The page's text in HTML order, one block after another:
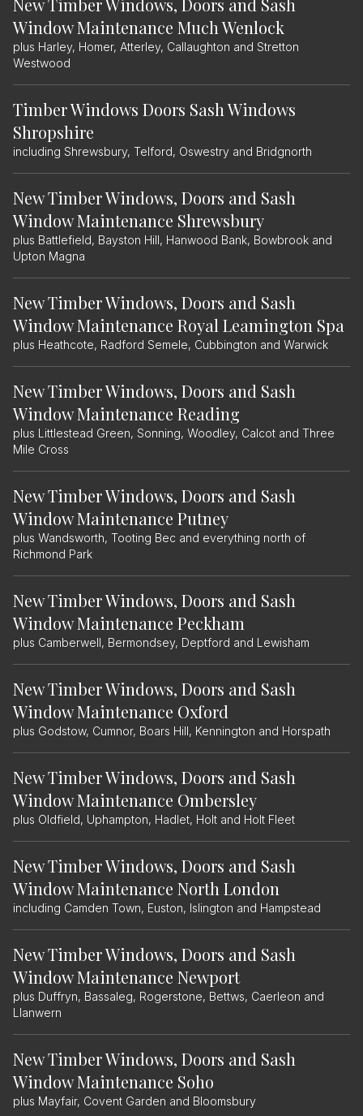
New Timber Windows, Doors and Sash
Window Maintenance Much Wenlock
plus Harley, Homer, Atterley, Callaughton and Stretton
Westwood
Timber Windows Doors Sash Windows
Shropshire
including Shrewsbury, Telford, Oswestry and Bridgnorth
New Timber Windows, Doors and Sash
Window Maintenance Shrewsbury
plus Battlefield, Bayston Hill, Hanwood Bank, Bowbrook and
Upton Magna
New Timber Windows, Doors and Sash
Window Maintenance Royal Leamington Spa
plus Heathcote, Radford Semele, Cubbington and Warwick
New Timber Windows, Doors and Sash
Window Maintenance Reading
plus Littlestead Green, Sonning, Woodley, Calcot and Three
Mile Cross
New Timber Windows, Doors and Sash
Window Maintenance Putney
plus Wandsworth, Tooting Bec and everything north of
Richmond Park
New Timber Windows, Doors and Sash
Window Maintenance Peckham
plus Camberwell, Bermondsey, Deptford and Lewisham
New Timber Windows, Doors and Sash
Window Maintenance Oxford
plus Godstow, Cumnor, Boars Hill, Kennington and Horspath
New Timber Windows, Doors and Sash
Window Maintenance Ombersley
plus Oldfield, Uphampton, Hadlet, Holt and Holt Fleet
New Timber Windows, Doors and Sash
Window Maintenance North London
including Camden Town, Euston, Islington and Hampstead
New Timber Windows, Doors and Sash
Window Maintenance Newport
plus Duffryn, Bassaleg, Rogerstone, Bettws, Caerleon and
Llanwern
New Timber Windows, Doors and Sash
Window Maintenance Soho
plus Mayfair, Covent Garden and Bloomsbury